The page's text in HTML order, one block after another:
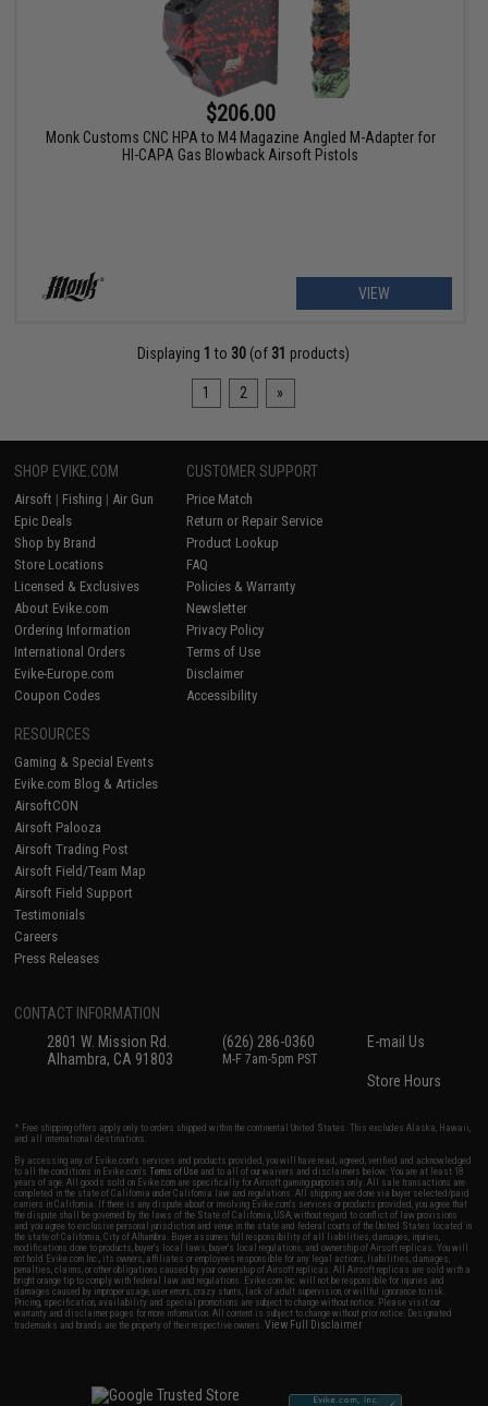
$206.00
Monk Customs CNC HPA to M4 Magazine Angled M-Adapter for
HI-CAPA Gas Blowback Airsoft Pistols
VIEW
Displaying 1 to 30 (of 31 products)
1 2 »
SHOP EVIKE.COM
Airsoft | Fishing | Air Gun
Epic Deals
Shop by Brand
Store Locations
Licensed & Exclusives
About Evike.com
Ordering Information
International Orders
Evike-Europe.com
Coupon Codes
CUSTOMER SUPPORT
Price Match
Return or Repair Service
Product Lookup
FAQ
Policies & Warranty
Newsletter
Privacy Policy
Terms of Use
Disclaimer
Accessibility
RESOURCES
Gaming & Special Events
Evike.com Blog & Articles
AirsoftCON
Airsoft Palooza
Airsoft Trading Post
Airsoft Field/Team Map
Airsoft Field Support
Testimonials
Careers
Press Releases
CONTACT INFORMATION
2801 W. Mission Rd.
Alhambra, CA 91803
(626) 286-0360
M-F 7am-5pm PST
E-mail Us
Store Hours
* Free shipping offers apply only to orders shipped within the continental United States. This excludes Alaska, Hawaii,
and all international destinations.
By accessing any of Evike.com's services and products provided, you will have read, agreed, verified and acknowledged
to all the conditions in Evike.com'sTerms of Use and to all of our waivers and disclaimers below: You are at least 18
years of age. All goods sold on Evike.com are specifically for Airsoft gaming purposes only. All sale transactions are
completed in the state of California under California law and regulations. All shipping are done via buyer selected/paid
carriers in California. If there is any dispute about or involving Evike.com's services or products provided, you agree that
the dispute shall be governed by the laws of the State of California, USA, without regard to conflict of law provisions
and you agree to exclusive personal jurisdiction and venue in the state and federal courts of the United States located in
the state of California, City of Alhambra. Buyer assumes full responsibility of all liabilities, damages, injuries,
modifications done to products, buyer's local laws, buyer's local regulations, and ownership of Airsoft replicas. You will
not hold Evike.com Inc., its owners, affiliates or employees responsible for any legal actions, liabilities, damages,
penalties, claims, or other obligations caused by your ownership of Airsoft replicas. All Airsoft replicas are sold with a
bright orange tip to comply with federal law and regulations. Evike.com Inc. will not be responsible for injuries and
damages caused by improper usage, user errors, crazy stunts, lack of adult supervision, or willful ignorance to risk.
Pricing, specification, availability and special promotions are subject to change without notice. Please visit our
warranty and disclaimer pages for more information. All content is subject to change without prior notice. Designated
trademarks and brands are the property of their respective owners.View Full Disclaimer